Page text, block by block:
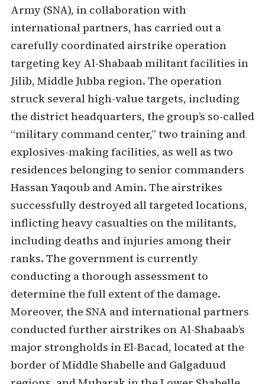
Army (SNA), in collaboration with
international partners, has carried out a
carefully coordinated airstrike operation
targeting key Al-Shabaab militant facilities in
Jilib, Middle Jubba region. The operation
struck several high-value targets, including
the district headquarters, the group’s so-called
“military command center,” two training and
explosives-making facilities, as well as two
residences belonging to senior commanders
Hassan Yaqoub and Amin. The airstrikes
successfully destroyed all targeted locations,
inflicting heavy casualties on the militants,
including deaths and injuries among their
ranks. The government is currently
conducting a thorough assessment to
determine the full extent of the damage.
Moreover, the SNA and international partners
conducted further airstrikes on Al-Shabaab’s
major strongholds in El-Bacad, located at the
border of Middle Shabelle and Galgaduud